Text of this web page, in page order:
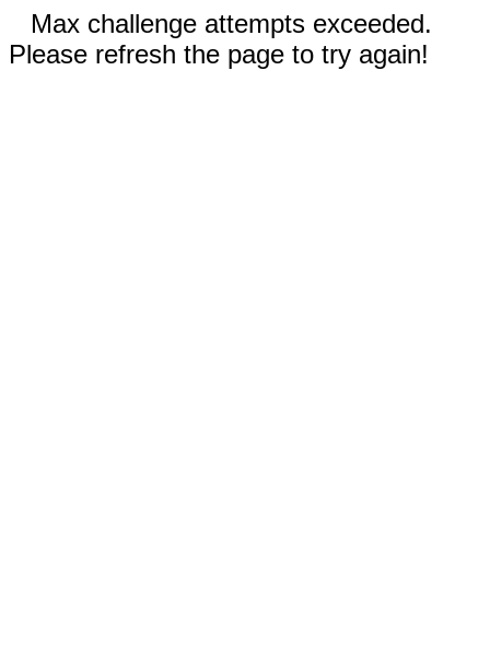
Max challenge attempts exceeded.
Please refresh the page to try again!